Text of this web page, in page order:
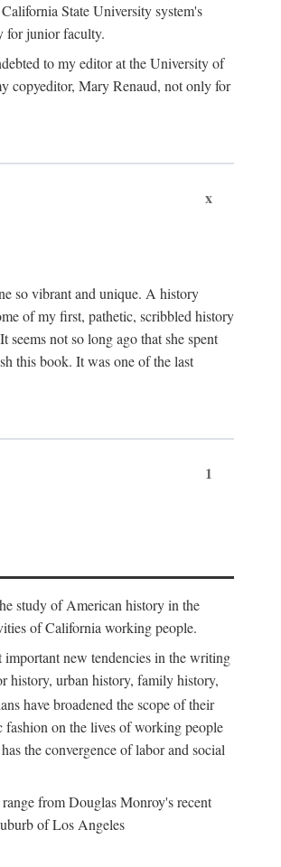
State University system's
for junior faculty.
to my editor at the University of
copyeditor, Mary Renaud, not only for
x
so vibrant and unique. A history
of my first, pathetic, scribbled history
not so long ago that she spent
this book. It was one of the last
1
study of American history in the
of California working people.
new tendencies in the writing
history, urban history, family history,
have broadened the scope of their
fashion on the lives of working people
the convergence of labor and social
from Douglas Monroy's recent
of Los Angeles